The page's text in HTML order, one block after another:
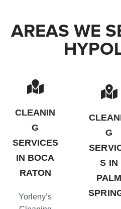
AREAS WE
CLEANIN
G
SERVICES
IN BOCA
RATON
Yorleny’s
G
S IN
PALM